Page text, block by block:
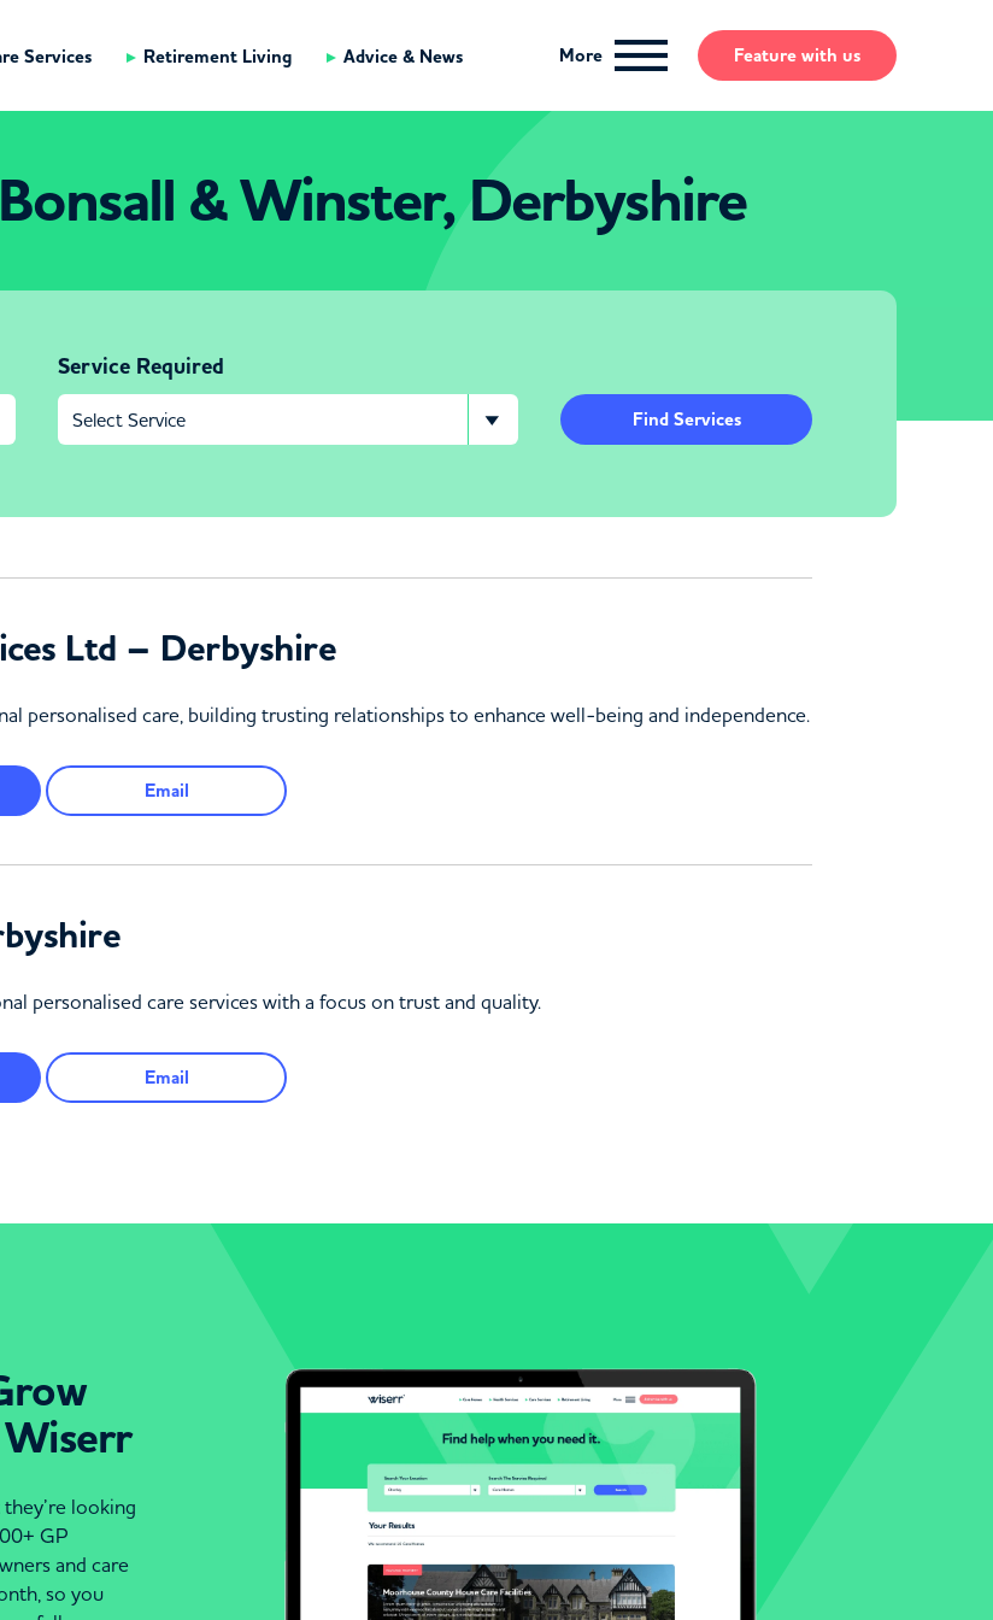
Services Retirement Living Advice & News More Feature with us
& Winster, Derbyshire
Service Required
Find Services
Ltd – Derbyshire
personalised care, building trusting relationships to enhance well-being and independence.
Email
personalised care services with a focus on trust and quality.
Email
Wiserr
looking
GP
and care
so you